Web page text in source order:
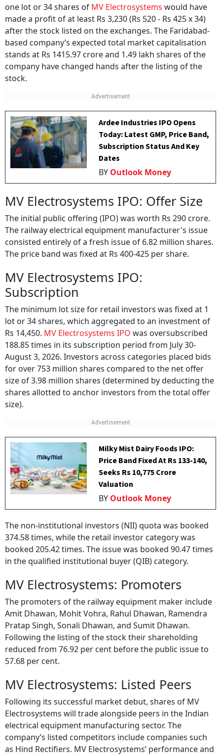
one lot or 34 shares of MV Electrosystems would have
made a profit of at least Rs 3,230 (Rs 520 - Rs 425 x 34)
after the stock listed on the exchanges. The Faridabad-
based company’s expected total market capitalisation
stands at Rs 1415.97 crore and 1.49 lakh shares of the
company have changed hands after the listing of the
stock.
Ardee Industries IPO Opens
Today: Latest GMP, Price Band,
Subscription Status And Key
Dates
BY Outlook Money
MV Electrosystems IPO: Offer Size
The initial public offering (IPO) was worth Rs 290 crore.
The railway electrical equipment manufacturer's issue
consisted entirely of a fresh issue of 6.82 million shares.
The price band was fixed at Rs 400-425 per share.
MV Electrosystems IPO:
Subscription
The minimum lot size for retail investors was fixed at 1
lot or 34 shares, which aggregated to an investment of
Rs 14,450. MV Electrosystems IPO was oversubscribed
188.85 times in its subscription period from July 30-
August 3, 2026. Investors across categories placed bids
for over 753 million shares compared to the net offer
size of 3.98 million shares (determined by deducting the
shares allotted to anchor investors from the total offer
size).
Milky Mist Dairy Foods IPO:
Price Band Fixed At Rs 133-140,
Seeks Rs 10,775 Crore
Valuation
BY Outlook Money
The non-institutional investors (NII) quota was booked
374.58 times, while the retail investor category was
booked 205.42 times. The issue was booked 90.47 times
in the qualified institutional buyer (QIB) category.
MV Electrosystems: Promoters
The promoters of the railway equipment maker include
Amit Dhawan, Mohit Vohra, Rahul Dhawan, Ramendra
Pratap Singh, Sonali Dhawan, and Sumit Dhawan.
Following the listing of the stock their shareholding
reduced from 76.92 per cent before the public issue to
57.68 per cent.
MV Electrosystems: Listed Peers
Following its successful market debut, shares of MV
Electrosystems will trade alongside peers in the Indian
electrical equipment manufacturing sector. The
company’s listed competitors include companies such
as Hind Rectifiers. MV Electrosystems’ performance and